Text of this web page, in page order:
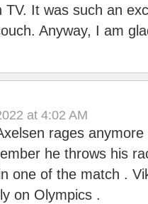
It was such an
Anyway, I am
at 4:02 AM
rages anymore
he throws his
one of the match .
on Olympics .